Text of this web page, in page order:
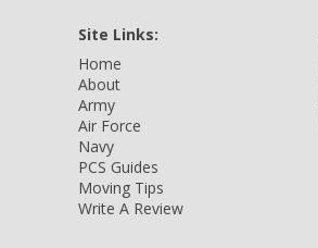
Site Links:
Home
About
Army
Air Force
Navy
PCS Guides
Moving Tips
Write A Review